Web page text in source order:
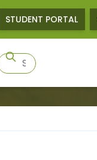
STUDENT PORTAL